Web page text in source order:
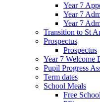
Year 7
Year 7
Year 7
Transition to St
Prospectus
Prospectus
Year 7 Welcome
Pupil Progress
Term dates
School Meals
Free